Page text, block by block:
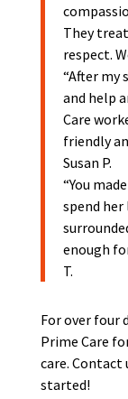
They
respect.
“After my
and help
Care
friendly
Susan P.
“You
spend
enough
T.
For over four
Prime Care
care.
started!